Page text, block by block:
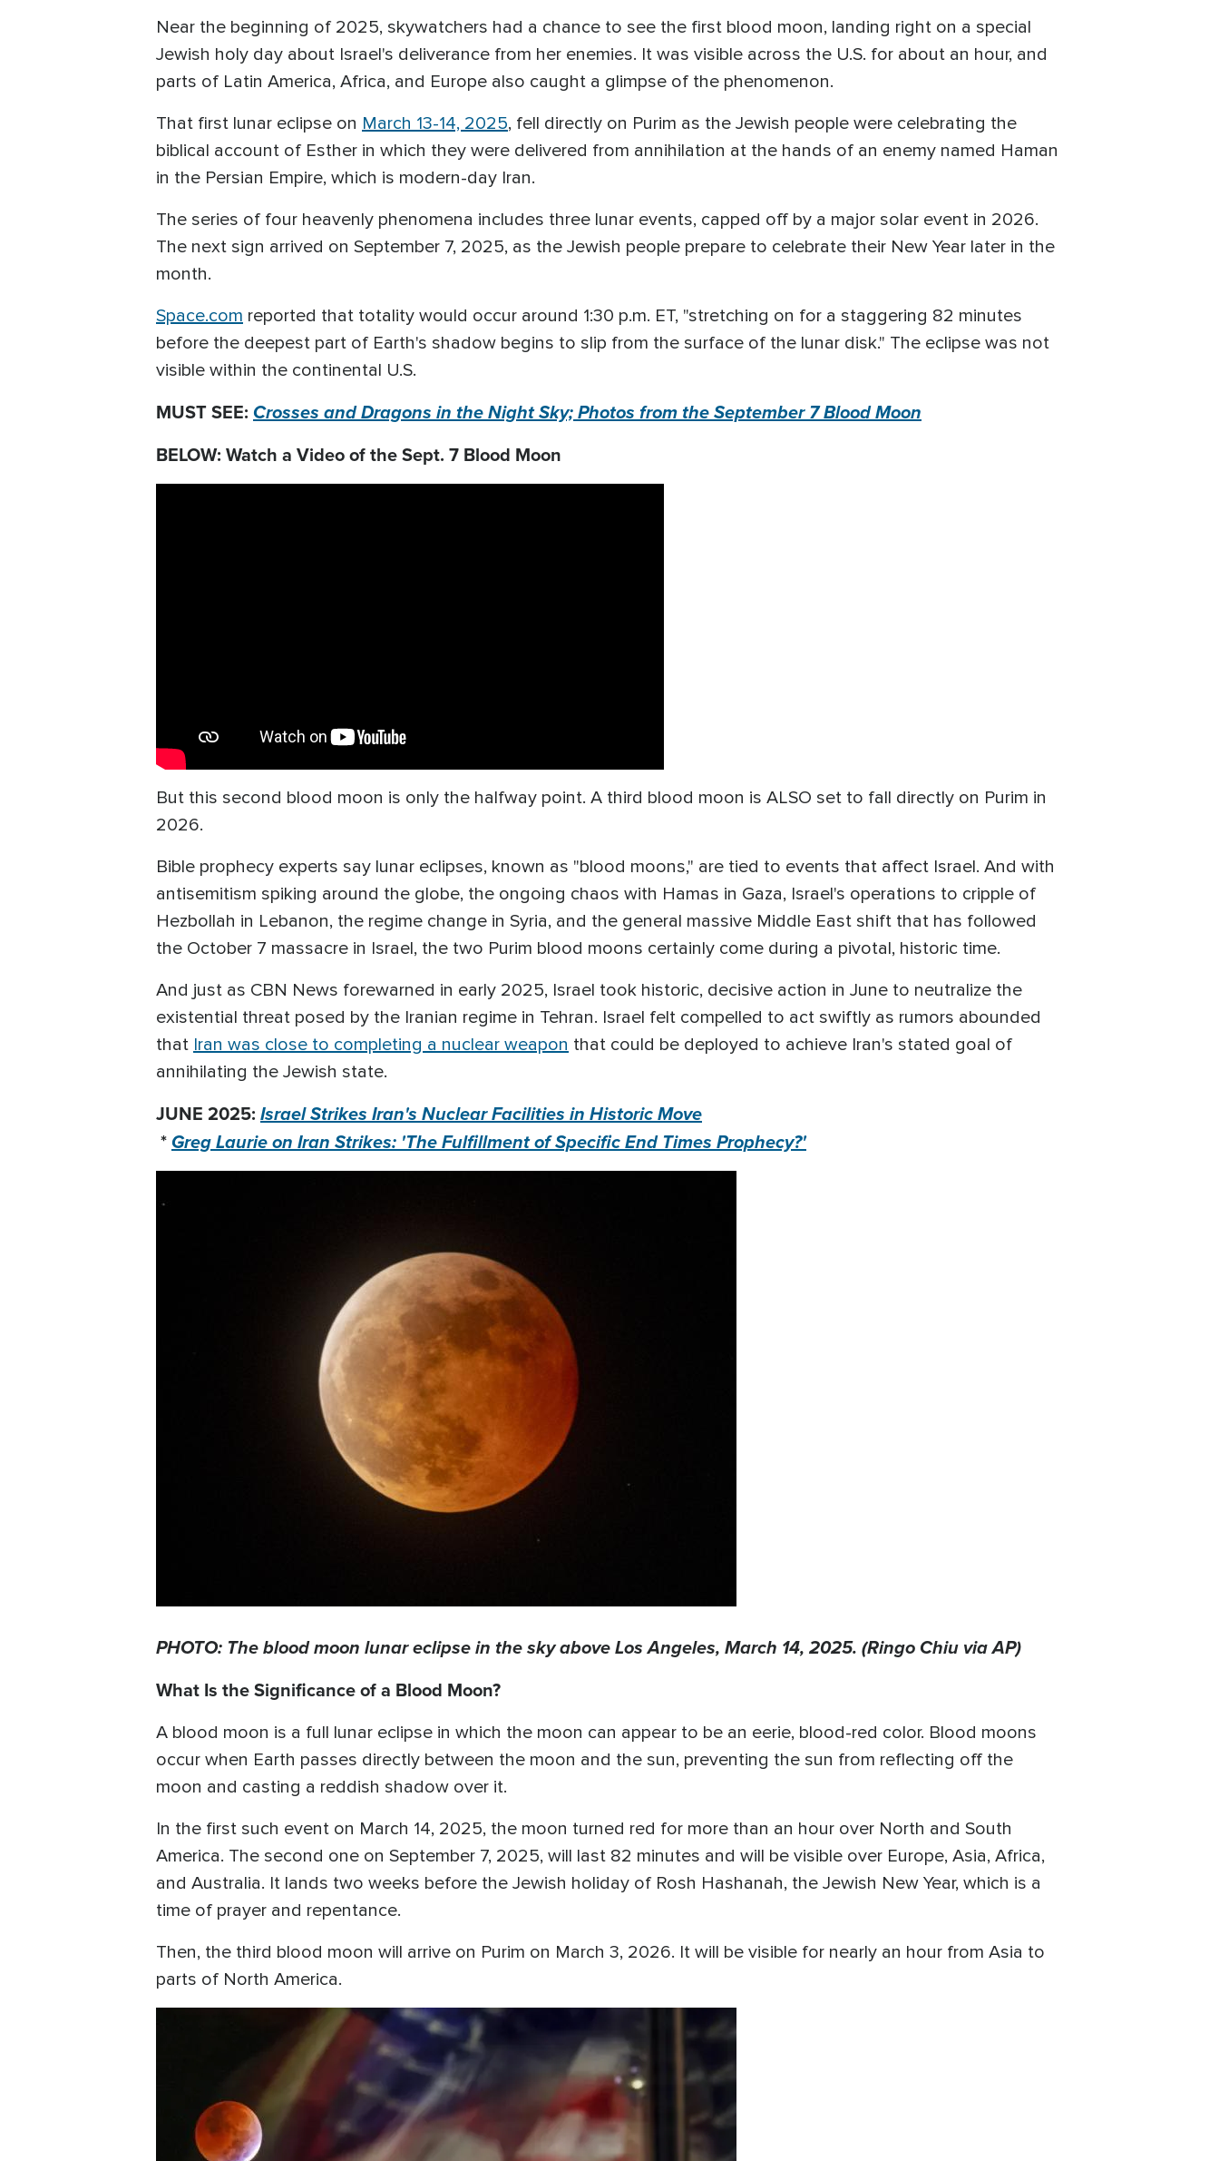
Near the beginning of 2025, skywatchers had a chance to see the first blood moon, landing right on a special
Jewish holy day about Israel's deliverance from her enemies. It was visible across the U.S. for about an hour, and
parts of Latin America, Africa, and Europe also caught a glimpse of the phenomenon.
That first lunar eclipse on March 13-14, 2025, fell directly on Purim as the Jewish people were celebrating the
biblical account of Esther in which they were delivered from annihilation at the hands of an enemy named Haman
in the Persian Empire, which is modern-day Iran.
The series of four heavenly phenomena includes three lunar events, capped off by a major solar event in 2026.
The next sign arrived on September 7, 2025, as the Jewish people prepare to celebrate their New Year later in the
month.
Space.com reported that totality would occur around 1:30 p.m. ET, "stretching on for a staggering 82 minutes
before the deepest part of Earth's shadow begins to slip from the surface of the lunar disk." The eclipse was not
visible within the continental U.S.
MUST SEE: Crosses and Dragons in the Night Sky; Photos from the September 7 Blood Moon
BELOW: Watch a Video of the Sept. 7 Blood Moon
But this second blood moon is only the halfway point. A third blood moon is ALSO set to fall directly on Purim in
2026.
Bible prophecy experts say lunar eclipses, known as "blood moons," are tied to events that affect Israel. And with
antisemitism spiking around the globe, the ongoing chaos with Hamas in Gaza, Israel's operations to cripple of
Hezbollah in Lebanon, the regime change in Syria, and the general massive Middle East shift that has followed
the October 7 massacre in Israel, the two Purim blood moons certainly come during a pivotal, historic time.
And just as CBN News forewarned in early 2025, Israel took historic, decisive action in June to neutralize the
existential threat posed by the Iranian regime in Tehran. Israel felt compelled to act swiftly as rumors abounded
that Iran was close to completing a nuclear weapon that could be deployed to achieve Iran's stated goal of
annihilating the Jewish state.
JUNE 2025: Israel Strikes Iran's Nuclear Facilities in Historic Move
*Greg Laurie on Iran Strikes: 'The Fulfillment of Specific End Times Prophecy?'
PHOTO: The blood moon lunar eclipse in the sky above Los Angeles, March 14, 2025. (Ringo Chiu via AP)
What Is the Significance of a Blood Moon?
A blood moon is a full lunar eclipse in which the moon can appear to be an eerie, blood-red color. Blood moons
occur when Earth passes directly between the moon and the sun, preventing the sun from reflecting off the
moon and casting a reddish shadow over it.
In the first such event on March 14, 2025, the moon turned red for more than an hour over North and South
America. The second one on September 7, 2025, will last 82 minutes and will be visible over Europe, Asia, Africa,
and Australia. It lands two weeks before the Jewish holiday of Rosh Hashanah, the Jewish New Year, which is a
time of prayer and repentance.
Then, the third blood moon will arrive on Purim on March 3, 2026. It will be visible for nearly an hour from Asia to
parts of North America.